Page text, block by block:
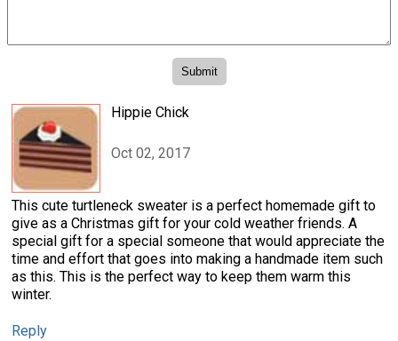
Hippie Chick
Oct 02, 2017
This cute turtleneck sweater is a perfect homemade gift to
give as a Christmas gift for your cold weather friends. A
special gift for a special someone that would appreciate the
time and effort that goes into making a handmade item such
as this. This is the perfect way to keep them warm this
winter.
Reply